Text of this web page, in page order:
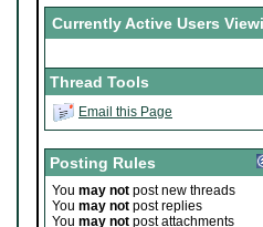
Currently Active Users
Thread Tools
Email this Page
Posting Rules
You may not post new threads
You may not post replies
You may not post attachments